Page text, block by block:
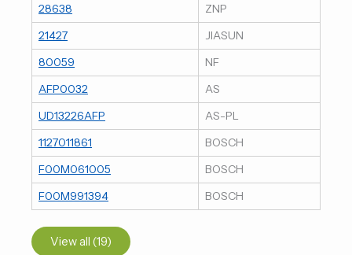
28638
ZNP
21427
JIASUN
80059
NF
AFP0032
AS
UD13226AFP
AS-PL
1127011861
BOSCH
F00M061005
BOSCH
F00M991394
BOSCH
View all (19)